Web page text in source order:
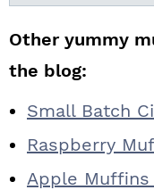
Other yummy
the blog:
Small Batch
Raspberry
Apple